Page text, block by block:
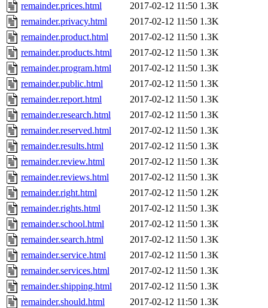
remainder.prices.html 2017-02-12 11:50 1.3K
remainder.privacy.html
2017-02-12 11:50 1.3K
remainder.product.html
2017-02-12 11:50 1.3K
remainder.products.html
2017-02-12 11:50 1.3K
remainder.program.html
2017-02-12 11:50 1.3K
remainder.public.html
2017-02-12 11:50 1.3K
remainder.report.html
2017-02-12 11:50 1.3K
remainder.research.html
2017-02-12 11:50 1.3K
remainder.reserved.html
2017-02-12 11:50 1.3K
remainder.results.html
2017-02-12 11:50 1.3K
remainder.review.html
2017-02-12 11:50 1.3K
remainder.reviews.html
2017-02-12 11:50 1.3K
remainder.right.html
2017-02-12 11:50 1.2K
remainder.rights.html
2017-02-12 11:50 1.3K
remainder.school.html
2017-02-12 11:50 1.3K
remainder.search.html
2017-02-12 11:50 1.3K
remainder.service.html
2017-02-12 11:50 1.3K
remainder.services.html
2017-02-12 11:50 1.3K
remainder.shipping.html
2017-02-12 11:50 1.3K
remainder.should.html
2017-02-12 11:50 1.3K